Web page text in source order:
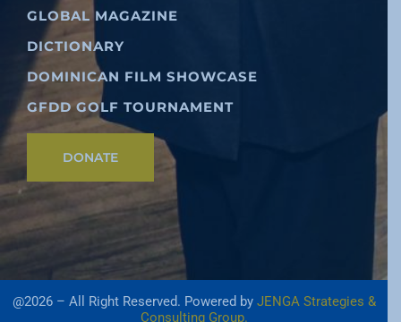
GLOBAL MAGAZINE
DICTIONARY
DOMINICAN FILM SHOWCASE
GFDD GOLF TOURNAMENT
DONATE
@2026 – All Right Reserved. Powered by JENGA Strategies &
Consulting Group.